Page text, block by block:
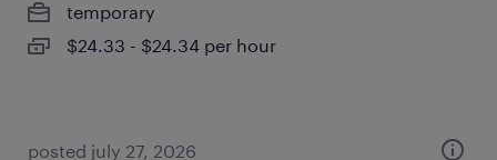
temporary
$24.33 - $24.34 per hour
posted july 27, 2026